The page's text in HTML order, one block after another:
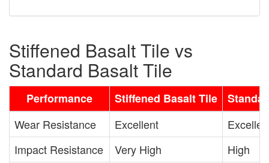
Stiffened Basalt Tile vs
Standard Basalt Tile
Performance Stiffened Basalt Tile
Wear Resistance
Excellent
Impact Resistance
Very High
High